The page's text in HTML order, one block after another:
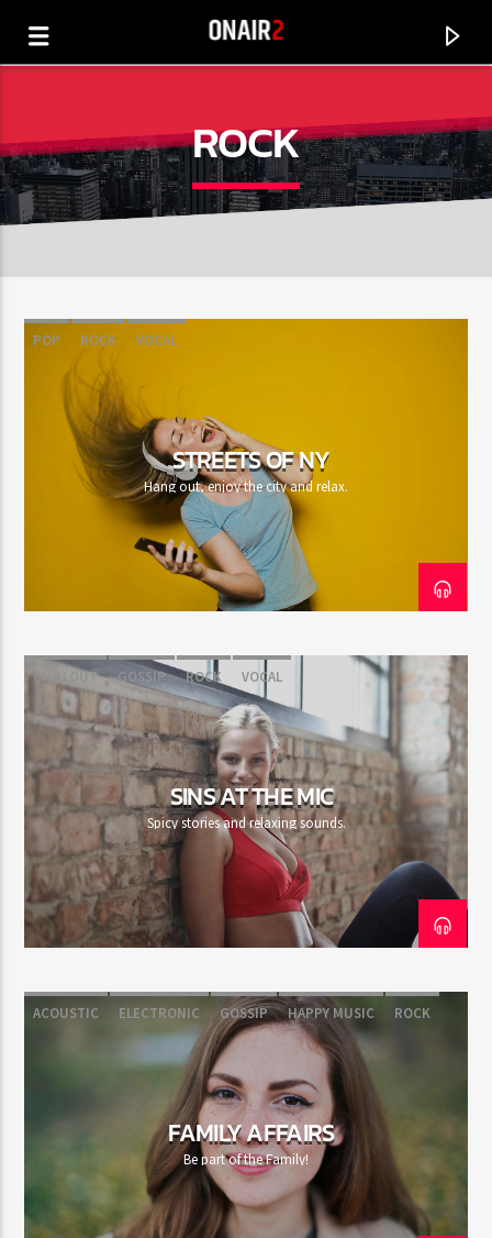
CURRENT TRACK
TITLE
ARTIST
SECRETLY YOURS
Rádio HS Flashback
Rádio HS Gospel
ROCK
POP ROCK VOCAL
STREETS OF NY
Hang out, enjoy the city and relax.
CHILLOUT GOSSIP ROCK VOCAL
SINS AT THE MIC
Spicy stories and relaxing sounds.
ACOUSTIC ELECTRONIC GOSSIP HAPPY MUSIC ROCK
FAMILY AFFAIRS
Be part of the Family!